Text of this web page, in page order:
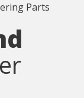
Parts